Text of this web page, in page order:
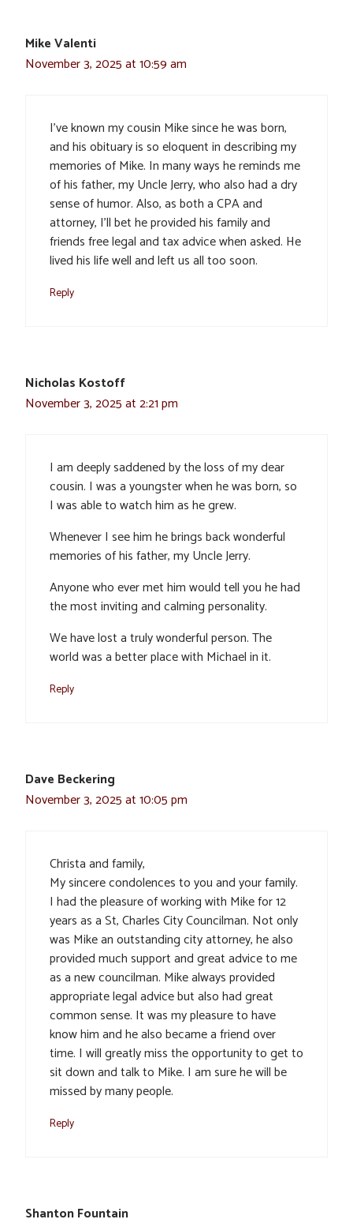
Mike Valenti
November 3, 2025 at 10:59 am
I’ve known my cousin Mike since he was born,
and his obituary is so eloquent in describing my
memories of Mike. In many ways he reminds me
of his father, my Uncle Jerry, who also had a dry
sense of humor. Also, as both a CPA and
attorney, I’ll bet he provided his family and
friends free legal and tax advice when asked. He
lived his life well and left us all too soon.
Reply
Nicholas Kostoff
November 3, 2025 at 2:21 pm
I am deeply saddened by the loss of my dear
cousin. I was a youngster when he was born, so
I was able to watch him as he grew.
Whenever I see him he brings back wonderful
memories of his father, my Uncle Jerry.
Anyone who ever met him would tell you he had
the most inviting and calming personality.
We have lost a truly wonderful person. The
world was a better place with Michael in it.
Reply
Dave Beckering
November 3, 2025 at 10:05 pm
Christa and family,
My sincere condolences to you and your family.
I had the pleasure of working with Mike for 12
years as a St, Charles City Councilman. Not only
was Mike an outstanding city attorney, he also
provided much support and great advice to me
as a new councilman. Mike always provided
appropriate legal advice but also had great
common sense. It was my pleasure to have
know him and he also became a friend over
time. I will greatly miss the opportunity to get to
sit down and talk to Mike. I am sure he will be
missed by many people.
Reply
Shanton Fountain